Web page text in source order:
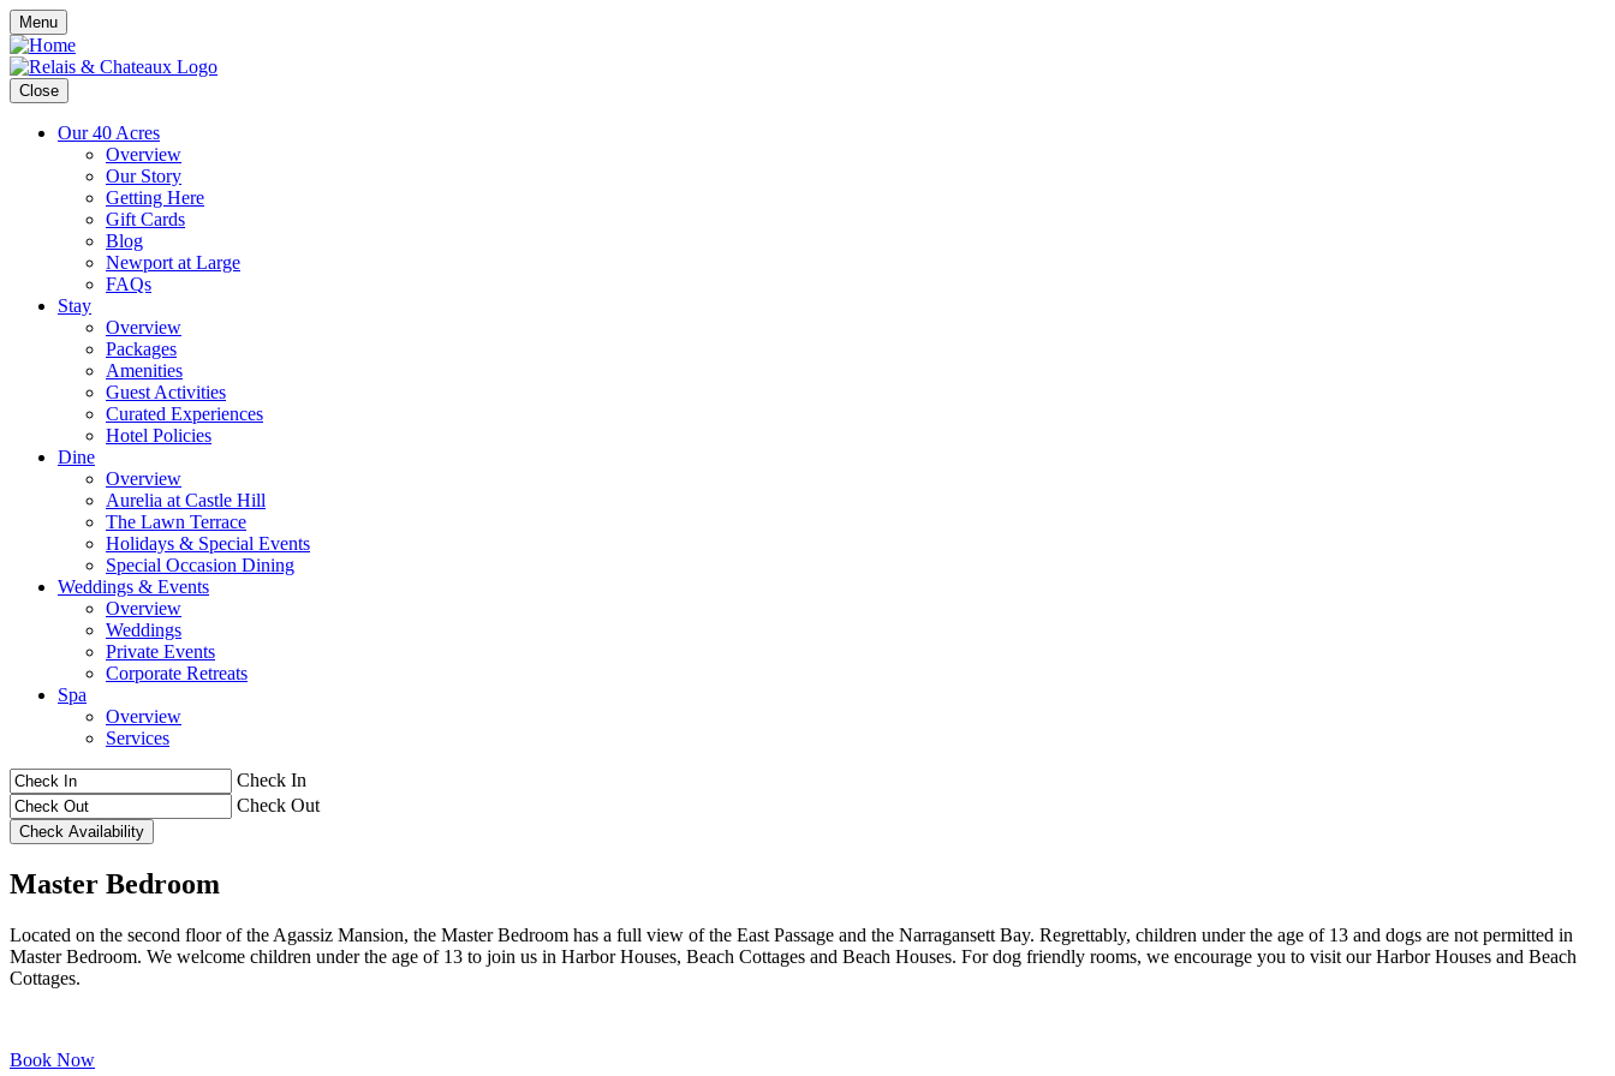
Menu
Close
Our 40 Acres
Overview
Our Story
Getting Here
Gift Cards
Blog
Newport at Large
FAQs
Stay
Overview
Packages
Amenities
Guest Activities
Curated Experiences
Hotel Policies
Dine
Overview
Aurelia at Castle Hill
The Lawn Terrace
Holidays & Special Events
Special Occasion Dining
Weddings & Events
Overview
Weddings
Private Events
Corporate Retreats
Spa
Overview
Services
Check In
Check Out
Master Bedroom
Located on the second floor of the Agassiz Mansion, the Master Bedroom has a full view of the East Passage and the Narragansett Bay. Regrettably, children under the age of 13 and dogs are not permitted in
Master Bedroom. We welcome children under the age of 13 to join us in Harbor Houses, Beach Cottages and Beach Houses. For dog friendly rooms, we encourage you to visit our Harbor Houses and Beach
Cottages.
Book Now